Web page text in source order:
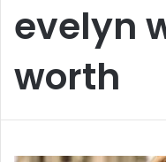
evelyn
worth